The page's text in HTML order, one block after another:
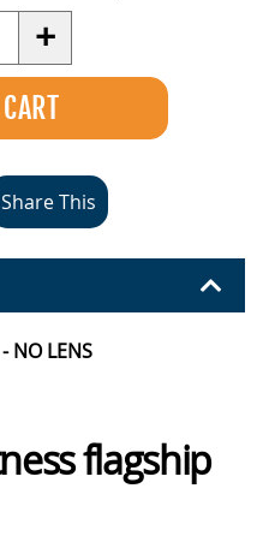
+
Share This
NO LENS
flagship